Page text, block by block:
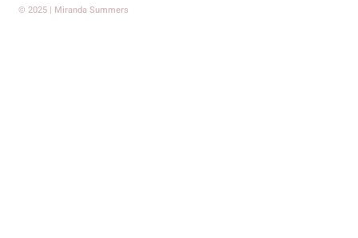
© 2025 | Miranda Summers